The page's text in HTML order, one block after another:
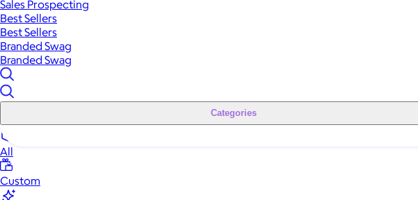
Sales Prospecting
Best Sellers
Best Sellers
Branded Swag
Branded Swag
Categories
All
Custom